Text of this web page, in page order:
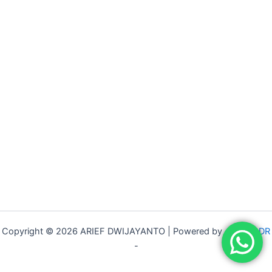
Copyright © 2026 ARIEF DWIJAYANTO | Powered by - ARIEF DR
-